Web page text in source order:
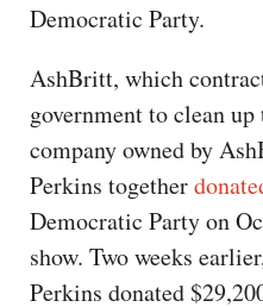
Democratic Party.
AshBritt, which
government to clean
company owned by
Perkins together
Democratic Party on
show. Two weeks
Perkins donated